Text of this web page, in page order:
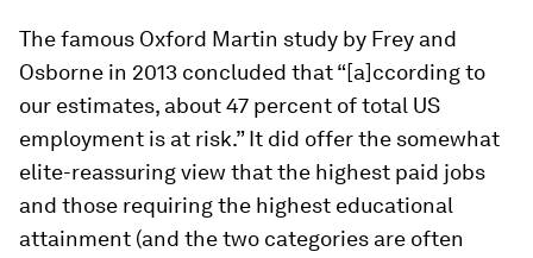
The famous Oxford Martin study by Frey and
Osborne in 2013 concluded that “[a]ccording to
our estimates, about 47 percent of total US
employment is at risk.” It did offer the somewhat
elite-reassuring view that the highest paid jobs
and those requiring the highest educational
attainment (and the two categories are often